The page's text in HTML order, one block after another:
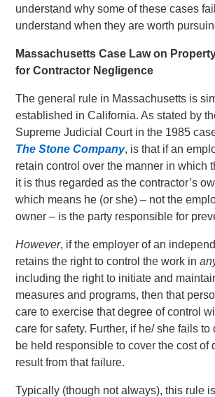
understand why some of these cases
understand when they are worth
Massachusetts Case Law on
for Contractor Negligence
The general rule in Massachusetts is
established in California. As stated by
Supreme Judicial Court in the 1985
The Stone Company, is that if an
retain control over the manner in which
it is thus regarded as the contractor’s
which means he (or she) – not the
owner – is the party responsible for
However, if the employer of an
retains the right to control the work in
including the right to initiate and
measures and programs, then that
care to exercise that degree of control
care for safety. Further, if he/ she fails to
be held responsible to cover the cost of
result from that failure.
Typically (though not always), this rule